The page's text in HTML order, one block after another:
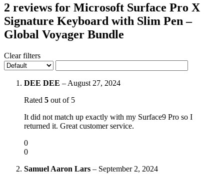
2 reviews for Microsoft Surface Pro X
Signature Keyboard with Slim Pen –
Global Voyager Bundle
Clear filters
DEE DEE – August 27, 2024
Rated 5 out of 5
It did not match up exactly with my Surface9 Pro so I
returned it. Great customer service.
0
0
Samuel Aaron Lars – September 2, 2024